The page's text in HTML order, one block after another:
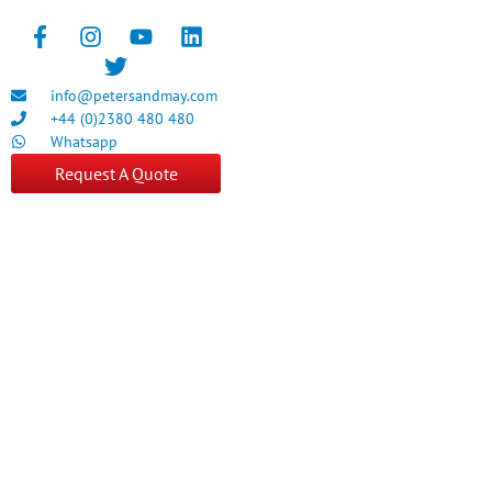
info@petersandmay.com
+44 (0)2380 480 480
Whatsapp
Request A Quote